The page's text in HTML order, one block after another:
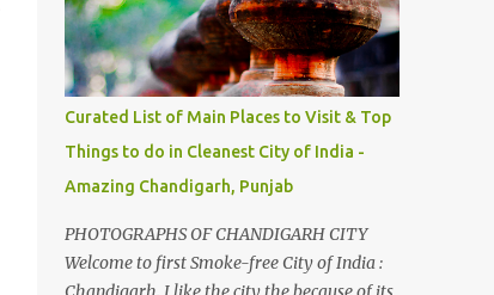
these in family gatherings, VJ's side of the
family is unfailingly impressed by a non-
Himachali knowing so many Himachali
songs :-P.
Curated List of Main Places to Visit & Top
Things to do in Cleanest City of India -
Amazing Chandigarh, Punjab
PHOTOGRAPHS OF CHANDIGARH CITY
Welcome to first Smoke-free City of India :